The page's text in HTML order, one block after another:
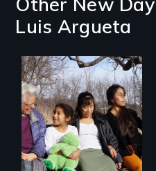
Luis Argueta
Immigrant women
and children
transform their
lives through
courage to speak
out, community